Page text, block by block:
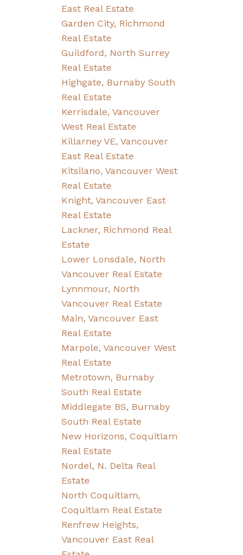
East Real Estate
Garden City, Richmond
Real Estate
Guildford, North Surrey
Real Estate
Highgate, Burnaby South
Real Estate
Kerrisdale, Vancouver
West Real Estate
Killarney VE, Vancouver
East Real Estate
Kitsilano, Vancouver West
Real Estate
Knight, Vancouver East
Real Estate
Lackner, Richmond Real
Estate
Lower Lonsdale, North
Vancouver Real Estate
Lynnmour, North
Vancouver Real Estate
Main, Vancouver East
Real Estate
Marpole, Vancouver West
Real Estate
Metrotown, Burnaby
South Real Estate
Middlegate BS, Burnaby
South Real Estate
New Horizons, Coquitlam
Real Estate
Nordel, N. Delta Real
Estate
North Coquitlam,
Coquitlam Real Estate
Renfrew Heights,
Vancouver East Real